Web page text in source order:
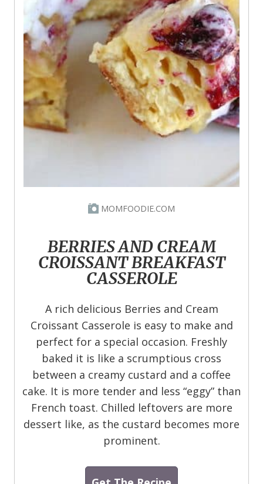
MOMFOODIE.COM
BERRIES AND CREAM
CROISSANT BREAKFAST
CASSEROLE
A rich delicious Berries and Cream
Croissant Casserole is easy to make and
perfect for a special occasion. Freshly
baked it is like a scrumptious cross
between a creamy custard and a coffee
cake. It is more tender and less “eggy” than
French toast. Chilled leftovers are more
dessert like, as the custard becomes more
prominent.